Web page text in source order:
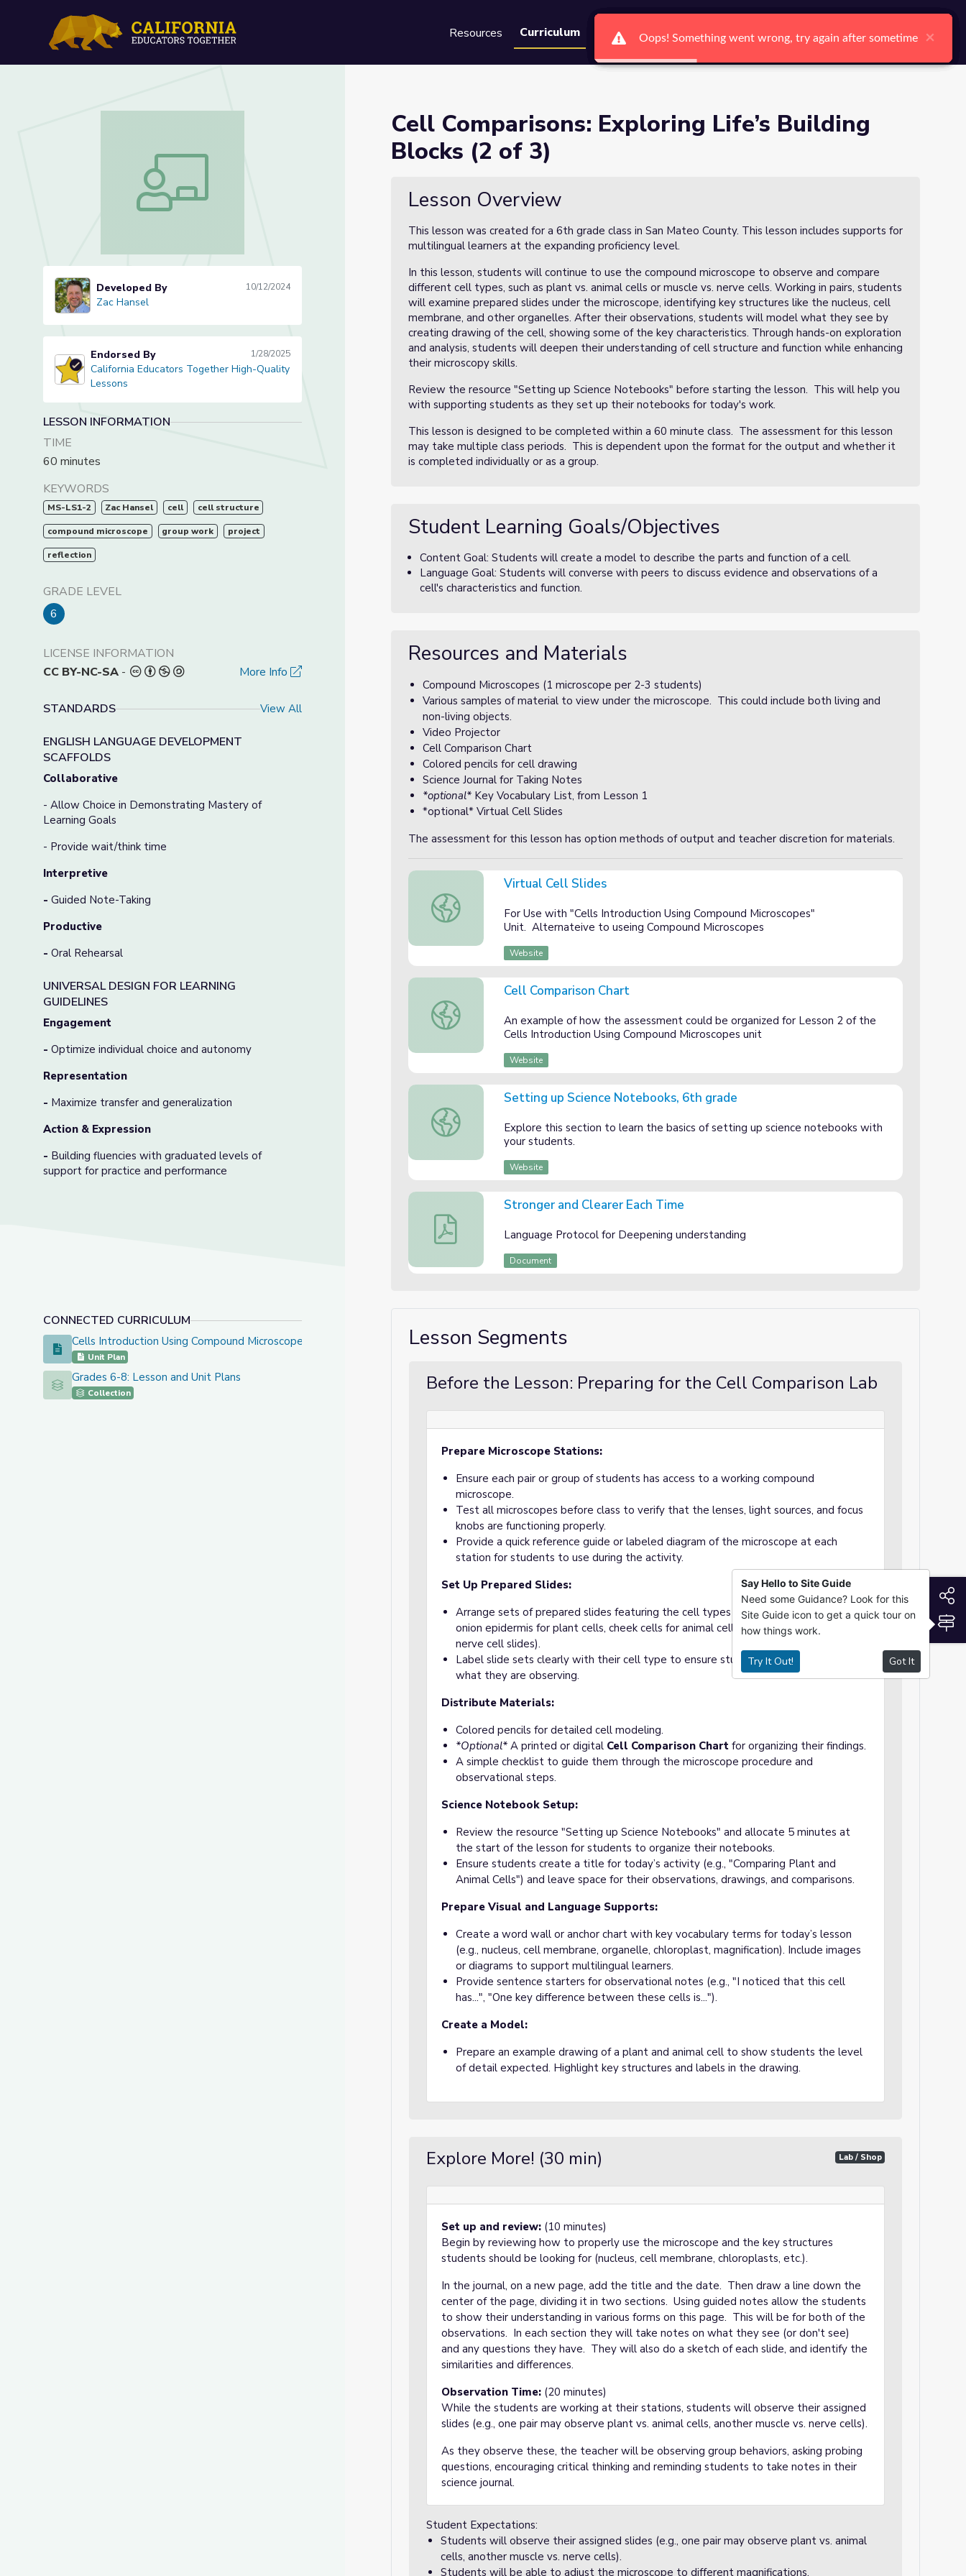
Resources Curriculum Groups Search Ctrl K Log In Register
Cell Comparisons: Exploring Life’s Building Blocks (2 of 3)
Cell Comparisons: Exploring Life’s Building Blocks (2 of 3)
Zac HanselDeveloped By 10/12/2024
Zac Hansel
California Educators Together High-Quality Lessons
Endorsed By 1/28/2025
California Educators Together High-Quality
Lessons
LESSON INFORMATION
TIME
60 minutes
KEYWORDS
MS-LS1-2 Zac Hansel cell cell structure
compound microscope group work project
reflection
GRADE LEVEL
6
LICENSE INFORMATION
CC BY-NC-SA - More Info
STANDARDS View All
ENGLISH LANGUAGE DEVELOPMENT
SCAFFOLDS
Collaborative
- Allow Choice in Demonstrating Mastery of
Learning Goals
- Provide wait/think time
Interpretive
- Guided Note-Taking
Productive
- Oral Rehearsal
UNIVERSAL DESIGN FOR LEARNING
GUIDELINES
Engagement
- Optimize individual choice and autonomy
Representation
- Maximize transfer and generalization
Action & Expression
- Building fluencies with graduated levels of
support for practice and performance
CONNECTED CURRICULUM
Cells Introduction Using Compound Microscopes
Cells Introduction Using Compound Microscopes
Unit Plan
Grades 6-8: Lesson and Unit Plans
Grades 6-8: Lesson and Unit Plans
Collection
Cell Comparisons: Exploring Life’s Building
Blocks (2 of 3)
Lesson Overview
This lesson was created for a 6th grade class in San Mateo County. This lesson includes supports for
multilingual learners at the expanding proficiency level.
In this lesson, students will continue to use the compound microscope to observe and compare
different cell types, such as plant vs. animal cells or muscle vs. nerve cells. Working in pairs, students
will examine prepared slides under the microscope, identifying key structures like the nucleus, cell
membrane, and other organelles. After their observations, students will model what they see by
creating drawing of the cell, showing some of the key characteristics. Through hands-on exploration
and analysis, students will deepen their understanding of cell structure and function while enhancing
their microscopy skills.
Review the resource "Setting up Science Notebooks" before starting the lesson. This will help you
with supporting students as they set up their notebooks for today's work.
This lesson is designed to be completed within a 60 minute class. The assessment for this lesson
may take multiple class periods. This is dependent upon the format for the output and whether it
is completed individually or as a group.
Student Learning Goals/Objectives
Content Goal: Students will create a model to describe the parts and function of a cell.
Language Goal: Students will converse with peers to discuss evidence and observations of a
cell's characteristics and function.
Resources and Materials
Compound Microscopes (1 microscope per 2-3 students)
Various samples of material to view under the microscope. This could include both living and
non-living objects.
Video Projector
Cell Comparison Chart
Colored pencils for cell drawing
Science Journal for Taking Notes
*optional* Key Vocabulary List, from Lesson 1
*optional* Virtual Cell Slides
The assessment for this lesson has option methods of output and teacher discretion for materials.
Virtual Cell Slides
Virtual Cell Slides
For Use with "Cells Introduction Using Compound Microscopes"
Unit. Alternateive to useing Compound Microscopes
Website
Cell Comparison Chart
Cell Comparison Chart
An example of how the assessment could be organized for Lesson 2 of the
Cells Introduction Using Compound Microscopes unit
Website
Setting up Science Notebooks, 6th grade
Setting up Science Notebooks, 6th grade
Explore this section to learn the basics of setting up science notebooks with
your students.
Website
Stronger and Clearer Each Time
Stronger and Clearer Each Time
Language Protocol for Deepening understanding
Document
Lesson Segments
Before the Lesson: Preparing for the Cell Comparison Lab
Prepare Microscope Stations:
Ensure each pair or group of students has access to a working compound
microscope.
Test all microscopes before class to verify that the lenses, light sources, and focus
knobs are functioning properly.
Provide a quick reference guide or labeled diagram of the microscope at each
station for students to use during the activity.
Set Up Prepared Slides:
Arrange sets of prepared slides featuring the cell types students will observe (e.g.,
onion epidermis for plant cells, cheek cells for animal cells, and optional muscle or
nerve cell slides).
Label slide sets clearly with their cell type to ensure students can quickly identify
what they are observing.
Distribute Materials:
Colored pencils for detailed cell modeling.
*Optional* A printed or digital Cell Comparison Chart for organizing their findings.
A simple checklist to guide them through the microscope procedure and
observational steps.
Science Notebook Setup:
Review the resource "Setting up Science Notebooks" and allocate 5 minutes at
the start of the lesson for students to organize their notebooks.
Ensure students create a title for today’s activity (e.g., "Comparing Plant and
Animal Cells") and leave space for their observations, drawings, and comparisons.
Prepare Visual and Language Supports:
Create a word wall or anchor chart with key vocabulary terms for today’s lesson
(e.g., nucleus, cell membrane, organelle, chloroplast, magnification). Include images
or diagrams to support multilingual learners.
Provide sentence starters for observational notes (e.g., "I noticed that this cell
has...", "One key difference between these cells is...").
Create a Model:
Prepare an example drawing of a plant and animal cell to show students the level
of detail expected. Highlight key structures and labels in the drawing.
Explore More! (30 min) Lab / Shop
Set up and review: (10 minutes)
Begin by reviewing how to properly use the microscope and the key structures
students should be looking for (nucleus, cell membrane, chloroplasts, etc.).
In the journal, on a new page, add the title and the date. Then draw a line down the
center of the page, dividing it in two sections. Using guided notes allow the students
to show their understanding in various forms on this page. This will be for both of the
observations. In each section they will take notes on what they see (or don't see)
and any questions they have. They will also do a sketch of each slide, and identify the
similarities and differences.
Observation Time: (20 minutes)
While the students are working at their stations, students will observe their assigned
slides (e.g., one pair may observe plant vs. animal cells, another muscle vs. nerve cells).
As they observe these, the teacher will be observing group behaviors, asking probing
questions, encouraging critical thinking and reminding students to take notes in their
science journal.
Student Expectations:
Students will observe their assigned slides (e.g., one pair may observe plant vs. animal
cells, another muscle vs. nerve cells).
Students will be able to adjust the microscope to different magnifications.
Oops! Something went wrong, try again after sometime ×
Oops! Something went wrong, try again after sometime ×
Oops! Something went wrong, try again after sometime ×
Oops! Something went wrong, try again after sometime ×
Oops! Something went wrong, try again after sometime ×
Oops! Something went wrong, try again after sometime ×
Say Hello to Site Guide
Need some Guidance? Look for this
Site Guide icon to get a quick tour on
how things work.
Try It Out! Got It